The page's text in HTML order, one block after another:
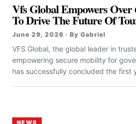
Vfs Global Empowers
To Drive The Future Of
June 29, 2026 · By Gabriel
VFS Global, the global leader in
empowering secure mobility for
has successfully concluded the first